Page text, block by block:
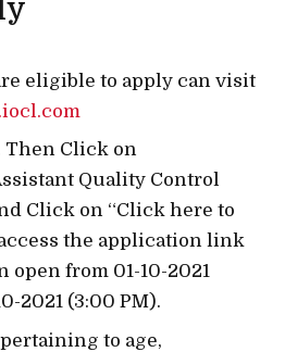
eligible to apply can visit
Then Click on
Quality Control
Click on “Click here to
the application link
from 01-10-2021
2021 (3:00 PM).
to age,